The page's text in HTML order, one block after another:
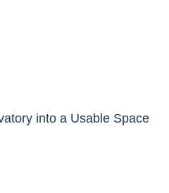
into a Usable Space